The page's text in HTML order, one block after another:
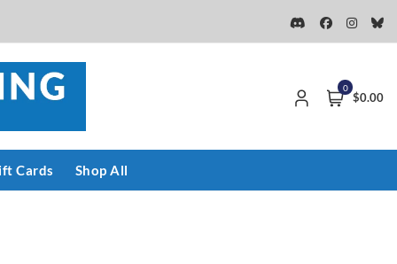
0
$0.00
Cards Shop All